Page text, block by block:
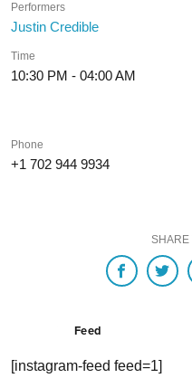
Performers
Justin Credible
Time
10:30 PM - 04:00 AM
Phone
+1 702 944 9934
SHARE
Feed
[instagram-feed feed=1]